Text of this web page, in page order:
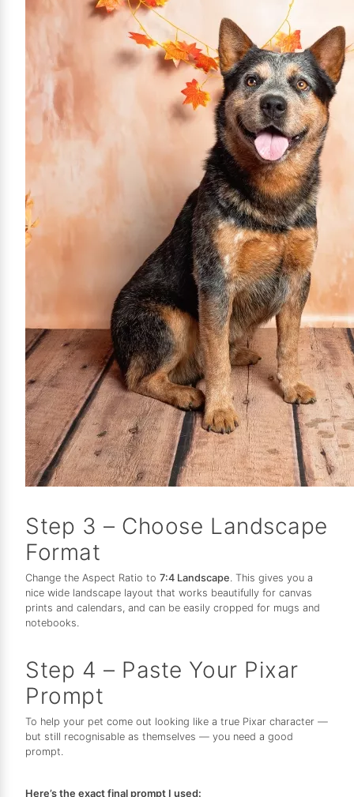
Step 3 – Choose Landscape
Format
Change the Aspect Ratio to 7:4 Landscape. This gives you a
nice wide landscape layout that works beautifully for canvas
prints and calendars, and can be easily cropped for mugs and
notebooks.
Step 4 – Paste Your Pixar
Prompt
To help your pet come out looking like a true Pixar character —
but still recognisable as themselves — you need a good
prompt.
Here’s the exact final prompt I used: